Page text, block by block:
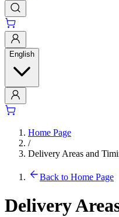
English
Home Page
/
Delivery Areas and
Back to Home Page
Delivery